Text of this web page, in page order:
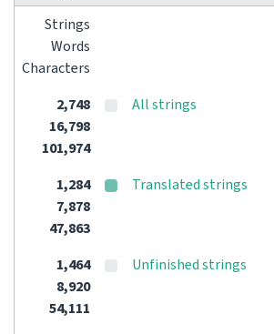
Strings
Words
Characters
2,748
16,798
101,974
All strings
1,284
7,878
47,863
Translated strings
1,464
8,920
54,111
Unfinished strings